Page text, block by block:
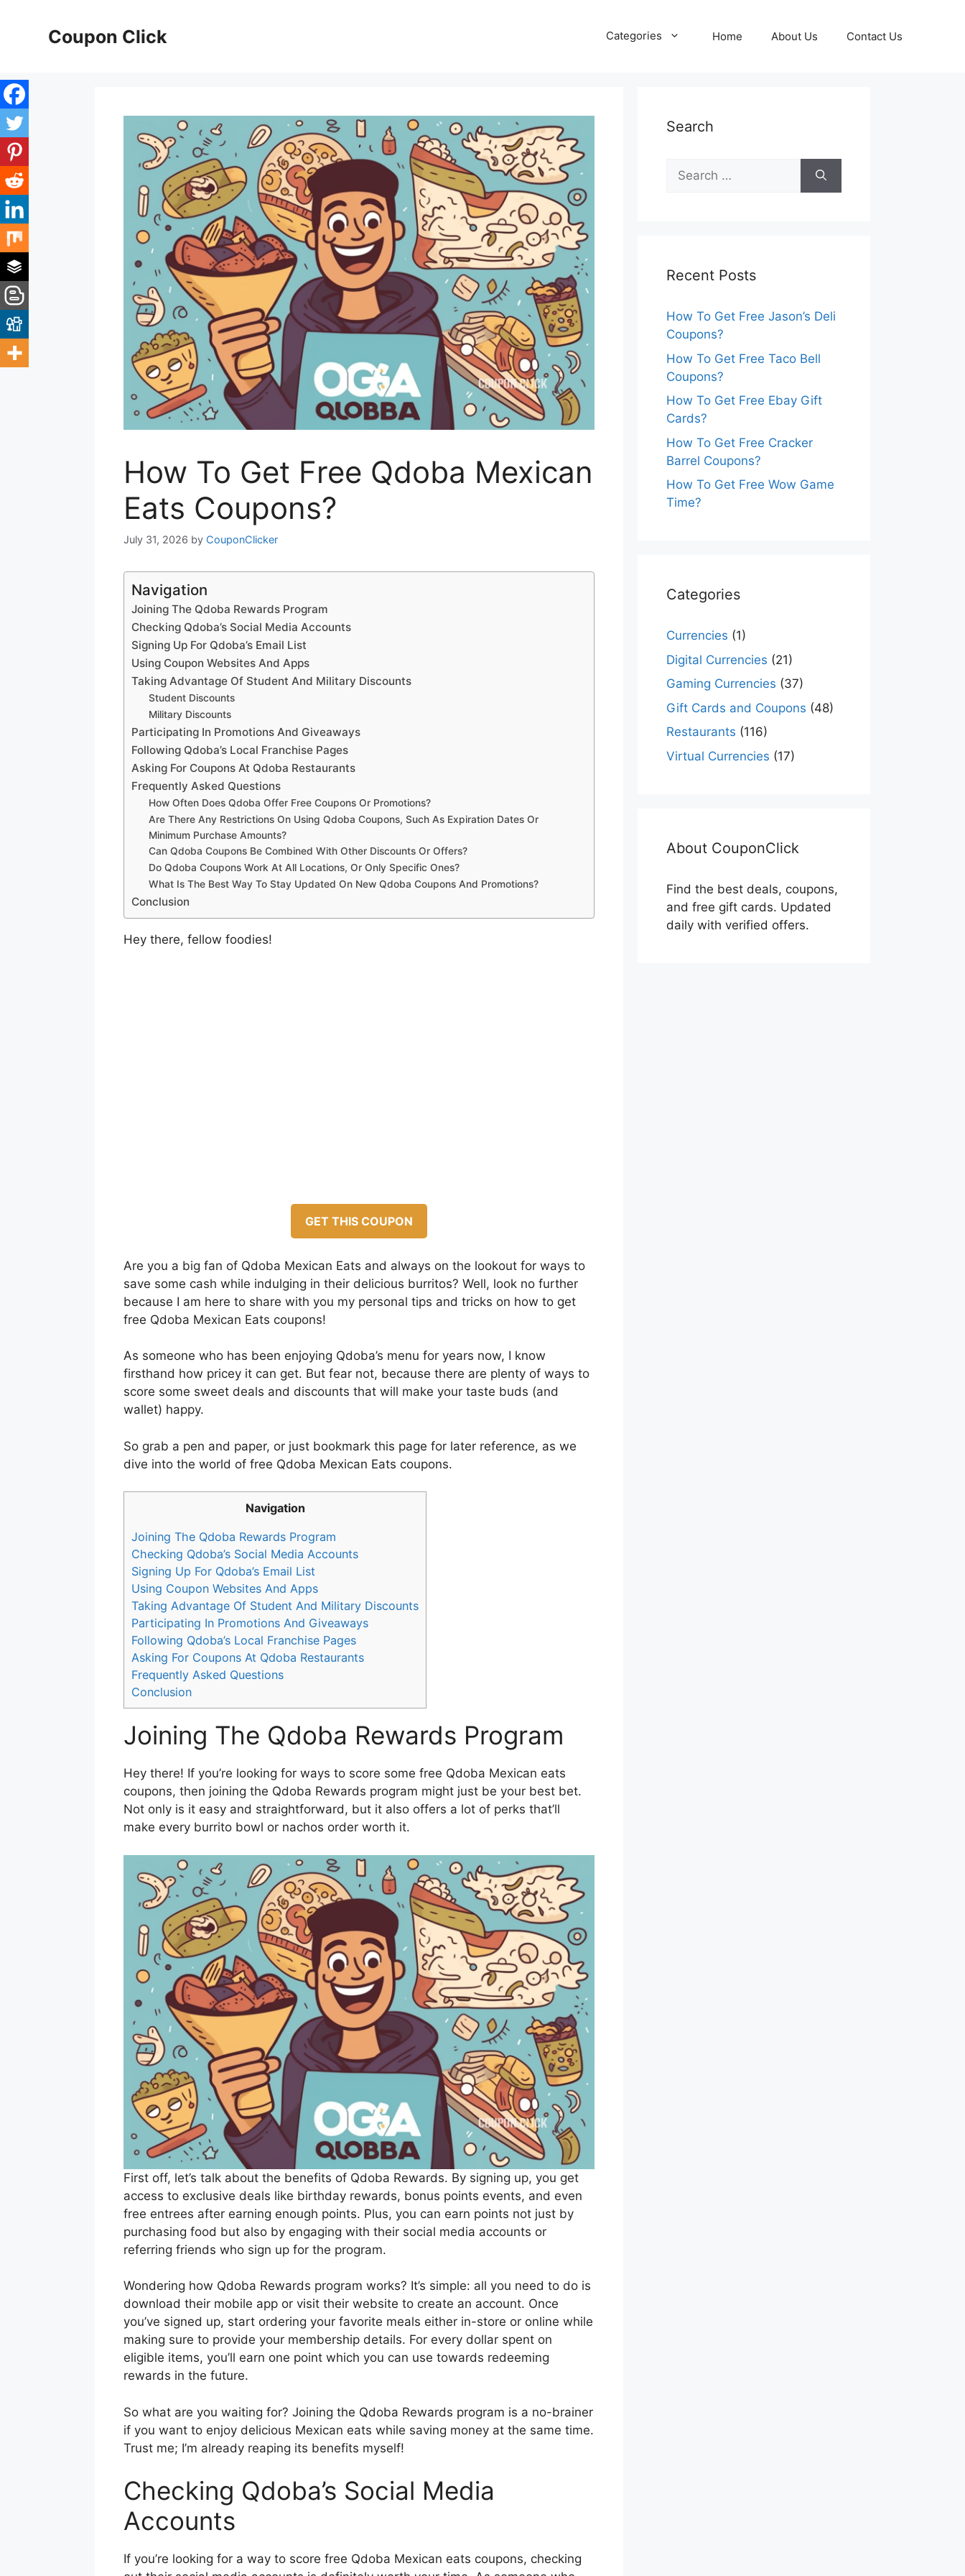
Coupon Click Categories Home About Us Contact Us
How To Get Free Qdoba Mexican
Eats Coupons?
July 31, 2026 by CouponClicker
Navigation
Joining The Qdoba Rewards Program
Checking Qdoba’s Social Media Accounts
Signing Up For Qdoba’s Email List
Using Coupon Websites And Apps
Taking Advantage Of Student And Military Discounts
Student Discounts
Military Discounts
Participating In Promotions And Giveaways
Following Qdoba’s Local Franchise Pages
Asking For Coupons At Qdoba Restaurants
Frequently Asked Questions
How Often Does Qdoba Offer Free Coupons Or Promotions?
Are There Any Restrictions On Using Qdoba Coupons, Such As Expiration Dates Or
Minimum Purchase Amounts?
Can Qdoba Coupons Be Combined With Other Discounts Or Offers?
Do Qdoba Coupons Work At All Locations, Or Only Specific Ones?
What Is The Best Way To Stay Updated On New Qdoba Coupons And Promotions?
Conclusion
Hey there, fellow foodies!
GET THIS COUPON
Are you a big fan of Qdoba Mexican Eats and always on the lookout for ways to
save some cash while indulging in their delicious burritos? Well, look no further
because I am here to share with you my personal tips and tricks on how to get
free Qdoba Mexican Eats coupons!
As someone who has been enjoying Qdoba’s menu for years now, I know
firsthand how pricey it can get. But fear not, because there are plenty of ways to
score some sweet deals and discounts that will make your taste buds (and
wallet) happy.
So grab a pen and paper, or just bookmark this page for later reference, as we
dive into the world of free Qdoba Mexican Eats coupons.
Navigation
Joining The Qdoba Rewards Program
Checking Qdoba’s Social Media Accounts
Signing Up For Qdoba’s Email List
Using Coupon Websites And Apps
Taking Advantage Of Student And Military Discounts
Participating In Promotions And Giveaways
Following Qdoba’s Local Franchise Pages
Asking For Coupons At Qdoba Restaurants
Frequently Asked Questions
Conclusion
Joining The Qdoba Rewards Program
Hey there! If you’re looking for ways to score some free Qdoba Mexican eats
coupons, then joining the Qdoba Rewards program might just be your best bet.
Not only is it easy and straightforward, but it also offers a lot of perks that’ll
make every burrito bowl or nachos order worth it.
First off, let’s talk about the benefits of Qdoba Rewards. By signing up, you get
access to exclusive deals like birthday rewards, bonus points events, and even
free entrees after earning enough points. Plus, you can earn points not just by
purchasing food but also by engaging with their social media accounts or
referring friends who sign up for the program.
Wondering how Qdoba Rewards program works? It’s simple: all you need to do is
download their mobile app or visit their website to create an account. Once
you’ve signed up, start ordering your favorite meals either in-store or online while
making sure to provide your membership details. For every dollar spent on
eligible items, you’ll earn one point which you can use towards redeeming
rewards in the future.
So what are you waiting for? Joining the Qdoba Rewards program is a no-brainer
if you want to enjoy delicious Mexican eats while saving money at the same time.
Trust me; I’m already reaping its benefits myself!
Checking Qdoba’s Social Media
Accounts
If you’re looking for a way to score free Qdoba Mexican eats coupons, checking
Search
Search
for:
Recent Posts
How To Get Free Jason’s Deli
Coupons?
How To Get Free Taco Bell
Coupons?
How To Get Free Ebay Gift
Cards?
How To Get Free Cracker
Barrel Coupons?
How To Get Free Wow Game
Time?
Categories
Currencies (1)
Digital Currencies (21)
Gaming Currencies (37)
Gift Cards and Coupons (48)
Restaurants (116)
Virtual Currencies (17)
About CouponClick
Find the best deals, coupons,
and free gift cards. Updated
daily with verified offers.